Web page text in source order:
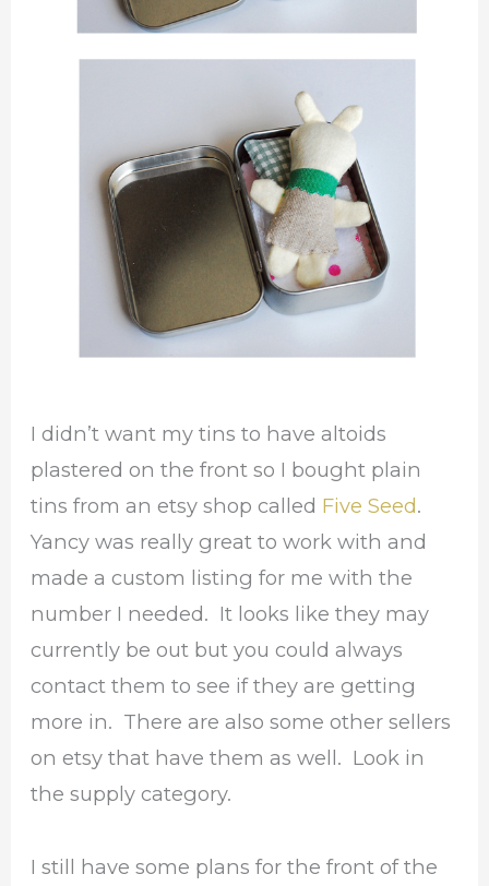
I didn’t want my tins to have altoids
plastered on the front so I bought plain
tins from an etsy shop called Five Seed.
Yancy was really great to work with and
made a custom listing for me with the
number I needed. It looks like they may
currently be out but you could always
contact them to see if they are getting
more in. There are also some other sellers
on etsy that have them as well. Look in
the supply category.
I still have some plans for the front of the